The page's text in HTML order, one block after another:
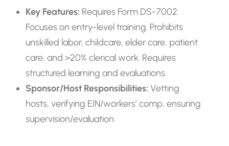
Key Features: Requires Form DS-7002.
Focuses on entry-level training. Prohibits
unskilled labor, childcare, elder care, patient
care, and >20% clerical work. Requires
structured learning and evaluations.
Sponsor/Host Responsibilities: Vetting
hosts, verifying EIN/workers’ comp, ensuring
supervision/evaluation.